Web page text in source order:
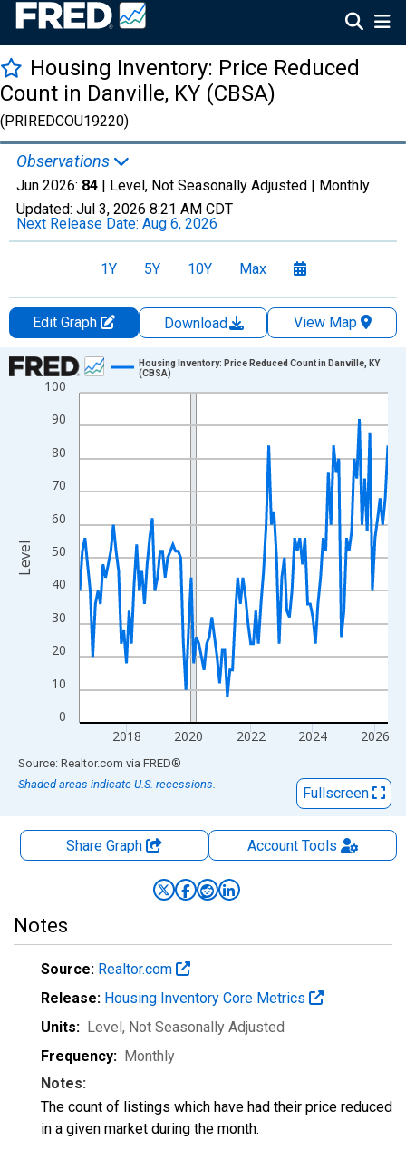
Housing Inventory: Price Reduced
Count in Danville, KY (CBSA)
(PRIREDCOU19220)
Observations
Jun 2026: 84 | Level, Not Seasonally Adjusted | Monthly
Updated: Jul 3, 2026 8:21 AM CDT
Next Release Date: Aug 6, 2026
1Y 5Y 10Y Max
Edit Graph Download
View Map
Chart
Line chart with 120 data points.
View as data table, Chart
The chart has 1 X axis displaying xAxis. Data ranges from
The chart has 2 Y axes displaying Level and yAxisRight.
0
10
20
30
40
50
60
70
80
90
100
2018 2020 2022 2024 2026
Housing Inventory: Price Reduced Count in Danville, KY
(CBSA)
Level
End of interactive chart.
Source: Realtor.com via FRED®
Shaded areas indicate U.S. recessions.
Fullscreen
Share Graph AccountTools
Notes
Source: Realtor.com
Release: Housing Inventory Core Metrics
Units: Level, Not Seasonally Adjusted
Frequency: Monthly
Notes:
The count of listings which have had their price reduced
in a given market during the month.